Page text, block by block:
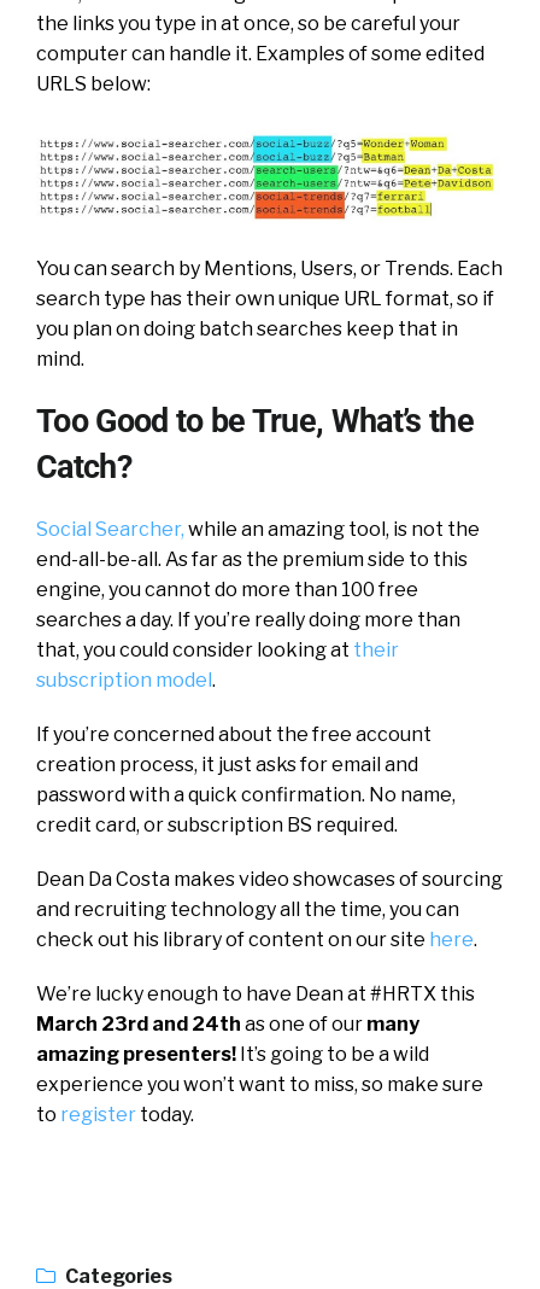
the links you type in at once, so be careful your
computer can handle it. Examples of some edited
URLS below:
You can search by Mentions, Users, or Trends. Each
search type has their own unique URL format, so if
you plan on doing batch searches keep that in
mind.
Too Good to be True, What’s the
Catch?
Social Searcher, while an amazing tool, is not the
end-all-be-all. As far as the premium side to this
engine, you cannot do more than 100 free
searches a day. If you’re really doing more than
that, you could consider looking at their
subscription model.
If you’re concerned about the free account
creation process, it just asks for email and
password with a quick confirmation. No name,
credit card, or subscription BS required.
Dean Da Costa makes video showcases of sourcing
and recruiting technology all the time, you can
check out his library of content on our site here.
We’re lucky enough to have Dean at #HRTX this
March 23rd and 24th as one of our many
amazing presenters! It’s going to be a wild
experience you won’t want to miss, so make sure
to register today.
Categories